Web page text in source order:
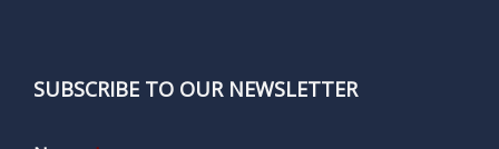
SUBSCRIBE TO OUR NEWSLETTER